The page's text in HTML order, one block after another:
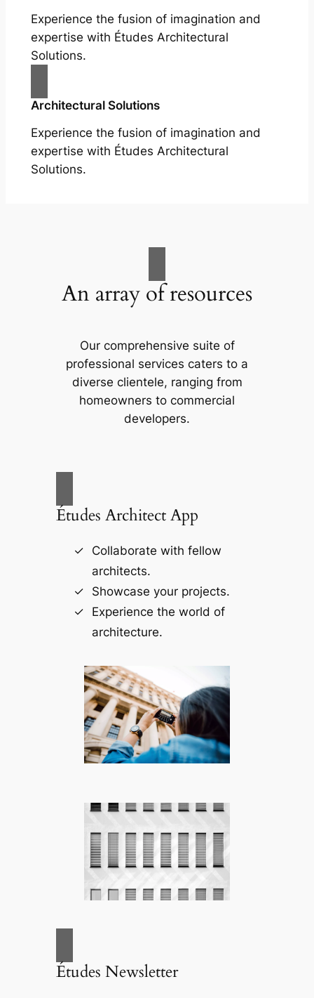
Experience the fusion of imagination and
expertise with Études Architectural
Solutions.
Architectural Solutions
Experience the fusion of imagination and
expertise with Études Architectural
Solutions.
An array of resources
Our comprehensive suite of
professional services caters to a
diverse clientele, ranging from
homeowners to commercial
developers.
Études Architect App
Collaborate with fellow
architects.
Showcase your projects.
Experience the world of
architecture.
Études Newsletter